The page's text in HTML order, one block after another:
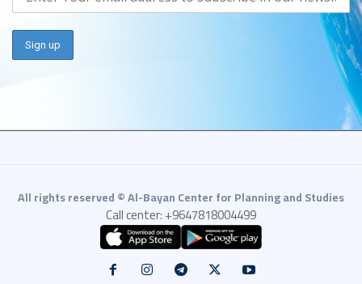
All rights reserved © Al-Bayan Center for Planning and Studies
Call center: +9647818004499